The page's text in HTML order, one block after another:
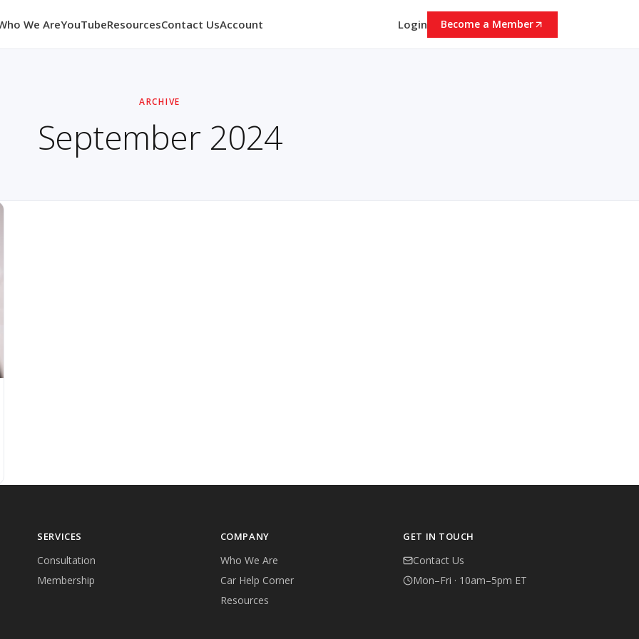
We AreYouTubeResourcesContact UsAccount Login Become a Member
ARCHIVE
September 2024
SERVICES
Consultation
Membership
COMPANY
Who We Are
Car Help Corner
Resources
GET IN TOUCH
Contact Us
Mon–Fri · 10am–5pm ET